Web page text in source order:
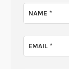
NAME*
EMAIL*